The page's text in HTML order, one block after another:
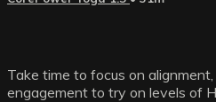
Take time to focus on
engagement to try on levels of